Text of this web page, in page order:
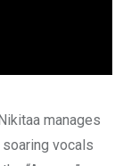
manages
vocals